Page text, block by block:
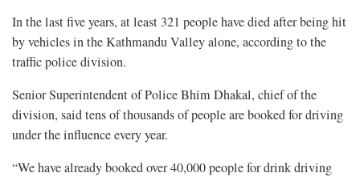
In the last five years, at least 321 people have died after being hit
by vehicles in the Kathmandu Valley alone, according to the
traffic police division.
Senior Superintendent of Police Bhim Dhakal, chief of the
division, said tens of thousands of people are booked for driving
under the influence every year.
“We have already booked over 40,000 people for drink driving